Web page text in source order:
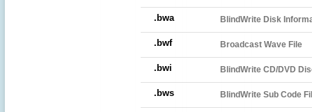
.bwa BlindWrite Disk
.bwf Broadcast Wave File
.bwi BlindWrite CD/DVD
.bws BlindWrite Sub Code